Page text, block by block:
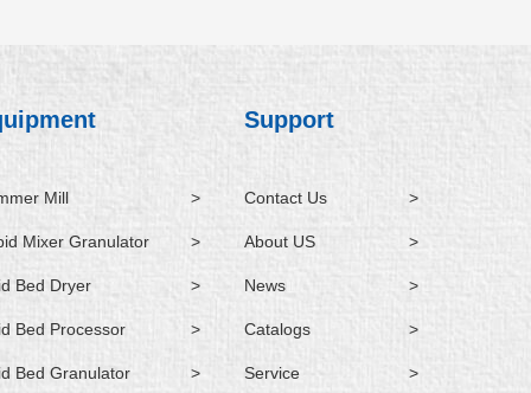
Mill >
Mixer Granulator >
Bed Dryer >
Bed Processor >
Bed Granulator >
Support
Contact Us >
About US >
News >
Catalogs >
Service >